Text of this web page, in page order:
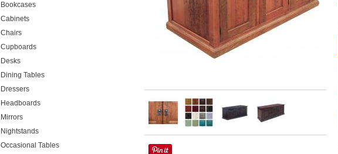
Bookcases
Cabinets
Chairs
Cupboards
Desks
Dining Tables
Dressers
Headboards
Mirrors
Nightstands
Occasional Tables